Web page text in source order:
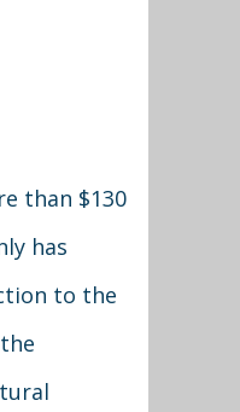
than $130
has
to the